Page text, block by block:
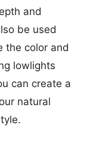
and
be used
the color and
lowlights
can create a
natural